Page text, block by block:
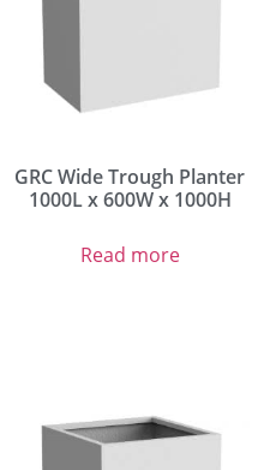
GRC Wide Trough Planter
1000L x 600W x 1000H
Read more